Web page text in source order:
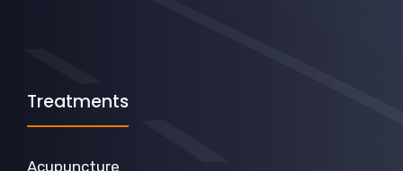
Treatments
Acupuncture